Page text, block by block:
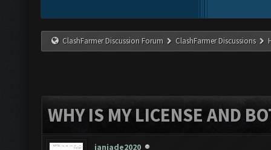
ClashFarmer Discussion Forum ClashFarmer Discussions
WHY IS MY LICENSE AND
janjade2020